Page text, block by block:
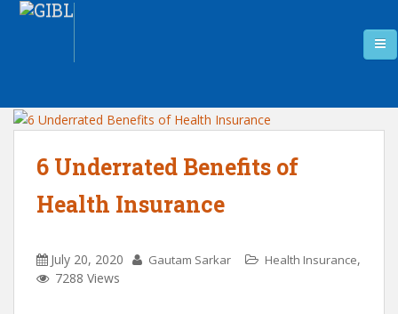
6 Underrated Benefits of
Health Insurance
July 20, 2020 Gautam Sarkar Health Insurance,
7288 Views